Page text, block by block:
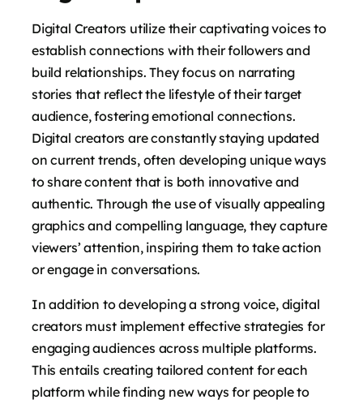
Digital Creators utilize their captivating voices to
establish connections with their followers and
build relationships. They focus on narrating
stories that reflect the lifestyle of their target
audience, fostering emotional connections.
Digital creators are constantly staying updated
on current trends, often developing unique ways
to share content that is both innovative and
authentic. Through the use of visually appealing
graphics and compelling language, they capture
viewers’ attention, inspiring them to take action
or engage in conversations.
In addition to developing a strong voice, digital
creators must implement effective strategies for
engaging audiences across multiple platforms.
This entails creating tailored content for each
platform while finding new ways for people to